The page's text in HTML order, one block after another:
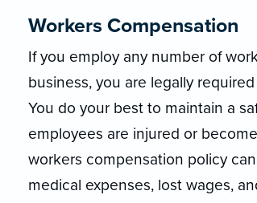
Workers Compensation
If you employ any number of
business, you are legally
You do your best to maintain a
employees are injured or
workers compensation policy
medical expenses, lost wages,